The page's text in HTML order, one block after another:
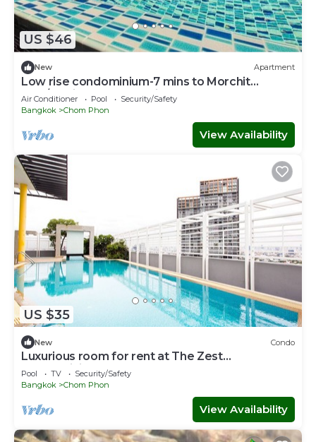
US $46
New Apartment
Low rise condominium-7 mins to Morchit
BTS/Jatujak MRT & Jatujak Weekend Market
Air Conditioner Pool
Security/Safety
Bangkok
Chom Phon
View Availability
US $35
New Condo
Luxurious room for rent at The Zest
Condominium Ladprao
Pool TV
Security/Safety
Bangkok
Chom Phon
View Availability